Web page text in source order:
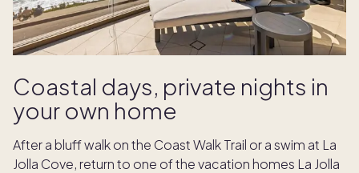
Coastal days, private nights in
your own home
After a bluff walk on the Coast Walk Trail or a swim at La
Jolla Cove, return to one of the vacation homes La Jolla